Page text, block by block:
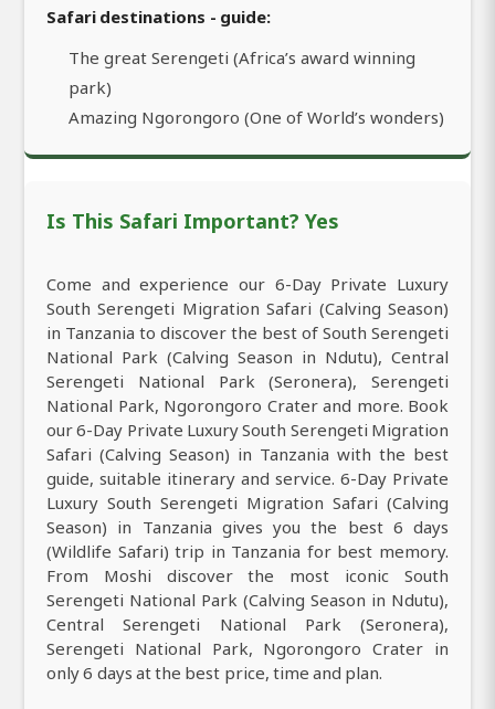
Safari destinations - guide:
The great Serengeti (Africa’s award winning
park)
Amazing Ngorongoro (One of World’s wonders)
Is This Safari Important? Yes
Come and experience our 6-Day Private Luxury
South Serengeti Migration Safari (Calving Season)
in Tanzania to discover the best of South Serengeti
National Park (Calving Season in Ndutu), Central
Serengeti National Park (Seronera), Serengeti
National Park, Ngorongoro Crater and more. Book
our 6-Day Private Luxury South Serengeti Migration
Safari (Calving Season) in Tanzania with the best
guide, suitable itinerary and service. 6-Day Private
Luxury South Serengeti Migration Safari (Calving
Season) in Tanzania gives you the best 6 days
(Wildlife Safari) trip in Tanzania for best memory.
From Moshi discover the most iconic South
Serengeti National Park (Calving Season in Ndutu),
Central Serengeti National Park (Seronera),
Serengeti National Park, Ngorongoro Crater in
only 6 days at the best price, time and plan.